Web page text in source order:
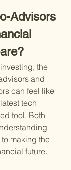
Advisors
the
and
can feel like
tech
tool. Both
making the
future.